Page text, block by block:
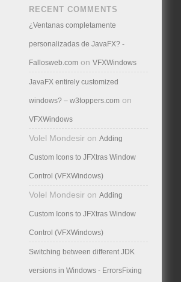
RECENT COMMENTS
¿Ventanas completamente
personalizadas de JavaFX? -
Fallosweb.com onVFXWindows
JavaFX entirely customized
windows? – w3toppers.com on
VFXWindows
Volel Mondesir onAdding
Custom Icons to JFXtras Window
Control (VFXWindows)
Volel Mondesir onAdding
Custom Icons to JFXtras Window
Control (VFXWindows)
Switching between different JDK
versions in Windows - ErrorsFixing